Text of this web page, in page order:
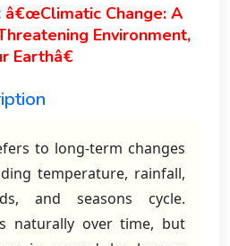
â€œClimatic Change: A
Environment,
Earthâ€
to long-term changes
temperature, rainfall,
and seasons cycle.
naturally over time, but